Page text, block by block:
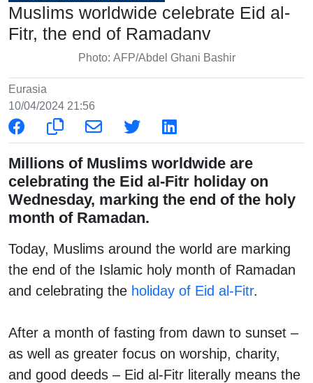
Muslims worldwide celebrate Eid al-
Fitr, the end of Ramadanv
Photo: AFP/Abdel Ghani Bashir
Eurasia
10/04/2024 21:56
Millions of Muslims worldwide are
celebrating the Eid al-Fitr holiday on
Wednesday, marking the end of the holy
month of Ramadan.
Today, Muslims around the world are marking
the end of the Islamic holy month of Ramadan
and celebrating the holiday of Eid al-Fitr.
After a month of fasting from dawn to sunset –
as well as greater focus on worship, charity,
and good deeds – Eid al-Fitr literally means the